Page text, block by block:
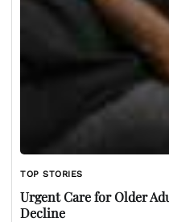
TOP STORIES
Urgent Care for Older
Decline